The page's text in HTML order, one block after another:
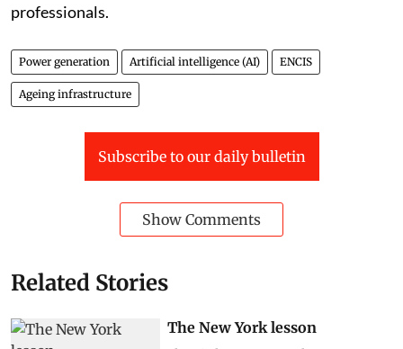
professionals.
Power generation Artificial intelligence (AI) ENCIS
Ageing infrastructure
Subscribe to our daily bulletin
Show Comments
Related Stories
The New York lesson